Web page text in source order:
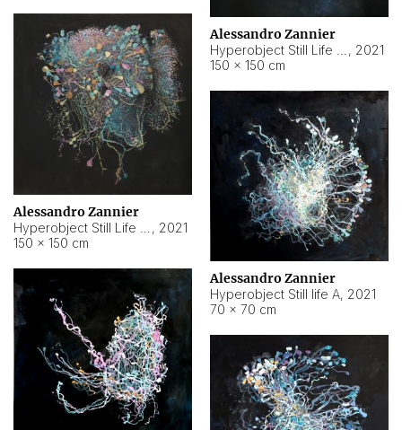
Alessandro Zannier
, 2021
150 × 150 cm
Alessandro Zannier
, 2021
150 × 150 cm
Alessandro Zannier
Hyperobject Still life A, 2021
70 × 70 cm